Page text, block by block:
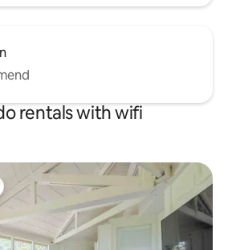
rentals with wifi